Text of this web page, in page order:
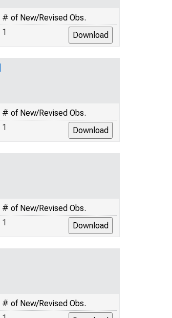
# of New/Revised Obs.
1
# of New/Revised Obs.
1
# of New/Revised Obs.
1
# of New/Revised Obs.